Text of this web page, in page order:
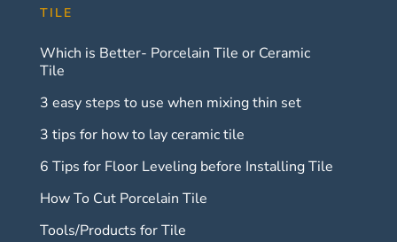
TILE
Which is Better- Porcelain Tile or Ceramic
Tile
3 easy steps to use when mixing thin set
3 tips for how to lay ceramic tile
6 Tips for Floor Leveling before Installing Tile
How To Cut Porcelain Tile
Tools/Products for Tile